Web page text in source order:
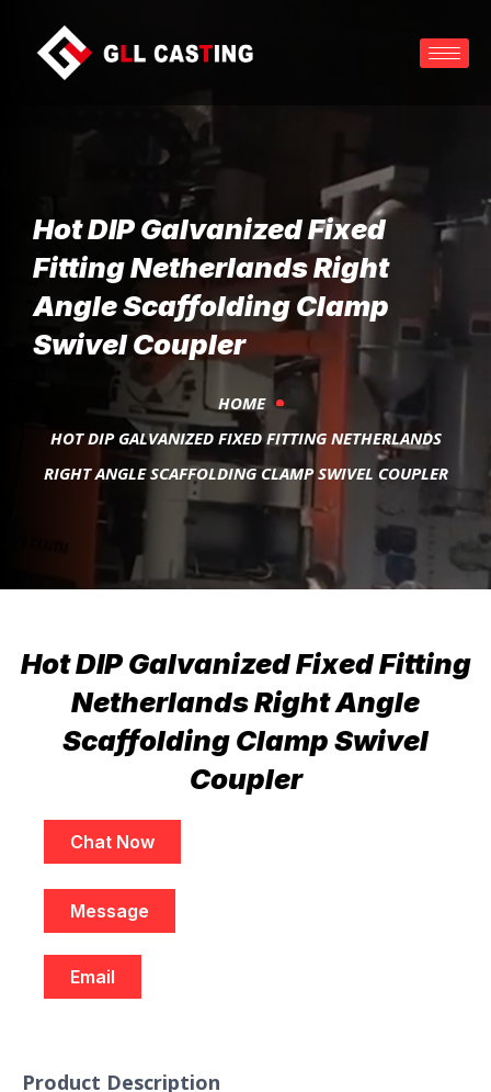
Hot DIP Galvanized Fixed
Fitting Netherlands Right
Angle Scaffolding Clamp
Swivel Coupler
HOME
HOT DIP GALVANIZED FIXED FITTING NETHERLANDS
RIGHT ANGLE SCAFFOLDING CLAMP SWIVEL COUPLER
Hot DIP Galvanized Fixed Fitting
Netherlands Right Angle
Scaffolding Clamp Swivel
Coupler
Chat Now
Message
Email
Product Description